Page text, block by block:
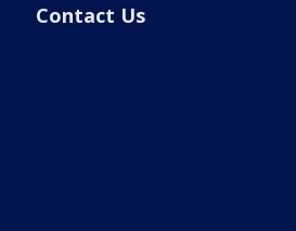
Contact Us